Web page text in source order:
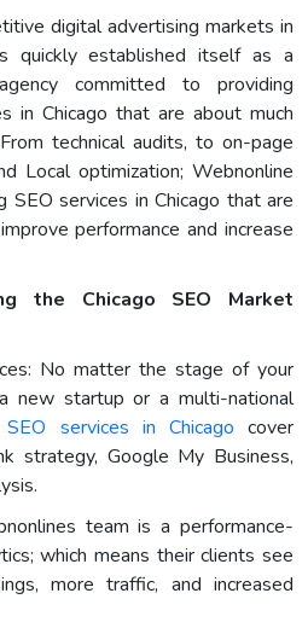
digital advertising markets in
quickly established itself as a
committed to providing
in Chicago that are about much
technical audits, to on-page
Local optimization; Webnonline
SEO services in Chicago that are
performance and increase
the Chicago SEO Market
No matter the stage of your
new startup or a multi-national
SEO services in Chicago cover
strategy, Google My Business,
team is a performance-
which means their clients see
more traffic, and increased